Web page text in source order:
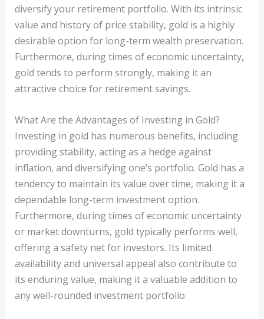
diversify your retirement portfolio. With its intrinsic
value and history of price stability, gold is a highly
desirable option for long-term wealth preservation.
Furthermore, during times of economic uncertainty,
gold tends to perform strongly, making it an
attractive choice for retirement savings.
What Are the Advantages of Investing in Gold?
Investing in gold has numerous benefits, including
providing stability, acting as a hedge against
inflation, and diversifying one’s portfolio. Gold has a
tendency to maintain its value over time, making it a
dependable long-term investment option.
Furthermore, during times of economic uncertainty
or market downturns, gold typically performs well,
offering a safety net for investors. Its limited
availability and universal appeal also contribute to
its enduring value, making it a valuable addition to
any well-rounded investment portfolio.